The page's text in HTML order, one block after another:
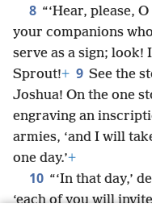
8 “‘Hear, please,
your companions
serve as a sign; look!
Sprout!+ 9 See the
Joshua! On the one
engraving an
armies, ‘and I will
one day.’+
10 “‘In that day,’
‘each of you will